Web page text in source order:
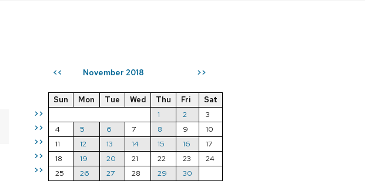
<< November 2018 >>
>>
>>
>>
>>
>>
Sun Mon Tue Wed Thu Fri
Sat
1
2
3
4
5 6 7 8 9
10
11
12 13 14 15 16
17
18
19 20 21 22 23
24
25
26 27 28 29 30